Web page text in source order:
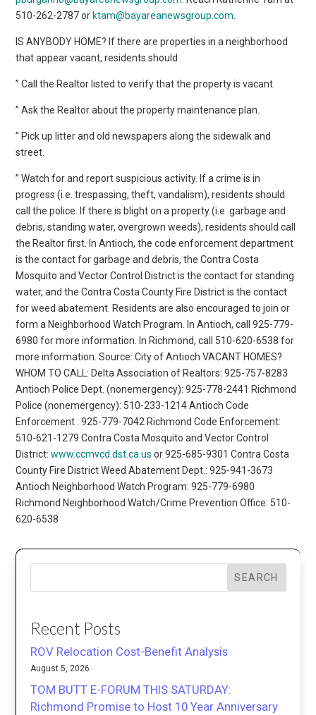
510-262-2787 or ktam@bayareanewsgroup.com
IS ANYBODY HOME? If there are properties in a neighborhood
that appear vacant, residents should
” Call the Realtor listed to verify that the property is vacant.
” Ask the Realtor about the property maintenance plan.
” Pick up litter and old newspapers along the sidewalk and
street.
” Watch for and report suspicious activity. If a crime is in
progress (i.e. trespassing, theft, vandalism), residents should
call the police. If there is blight on a property (i.e. garbage and
debris, standing water, overgrown weeds), residents should call
the Realtor first. In Antioch, the code enforcement department
is the contact for garbage and debris, the Contra Costa
Mosquito and Vector Control District is the contact for standing
water, and the Contra Costa County Fire District is the contact
for weed abatement. Residents are also encouraged to join or
form a Neighborhood Watch Program. In Antioch, call 925-779-
6980 for more information. In Richmond, call 510-620-6538 for
more information. Source: City of Antioch VACANT HOMES?
WHOM TO CALL: Delta Association of Realtors: 925-757-8283
Antioch Police Dept. (nonemergency): 925-778-2441 Richmond
Police (nonemergency): 510-233-1214 Antioch Code
Enforcement : 925-779-7042 Richmond Code Enforcement:
510-621-1279 Contra Costa Mosquito and Vector Control
District:www.ccmvcd.dst.ca.us or 925-685-9301 Contra Costa
County Fire District Weed Abatement Dept.: 925-941-3673
Antioch Neighborhood Watch Program: 925-779-6980
Richmond Neighborhood Watch/Crime Prevention Office: 510-
620-6538
SEARCH
Recent Posts
ROV Relocation Cost-Benefit Analysis
August 5, 2026
TOM BUTT E-FORUM THIS SATURDAY:
Richmond Promise to Host 10 Year Anniversary